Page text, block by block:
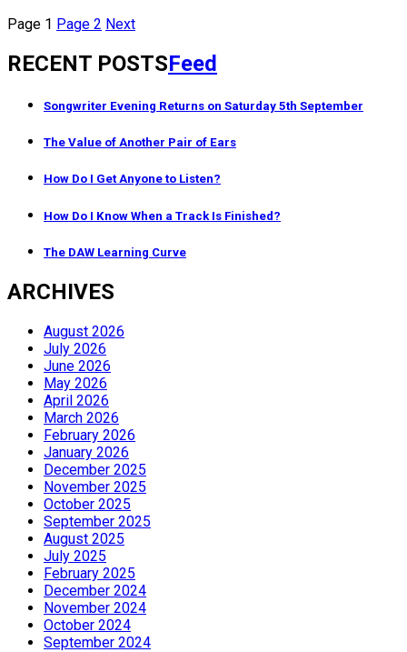
Page 1 Page 2 Next
RECENT POSTSFeed
Songwriter Evening Returns on Saturday 5th September
The Value of Another Pair of Ears
How Do I Get Anyone to Listen?
How Do I Know When a Track Is Finished?
The DAW Learning Curve
ARCHIVES
August 2026
July 2026
June 2026
May 2026
April 2026
March 2026
February 2026
January 2026
December 2025
November 2025
October 2025
September 2025
August 2025
July 2025
February 2025
December 2024
November 2024
October 2024
September 2024